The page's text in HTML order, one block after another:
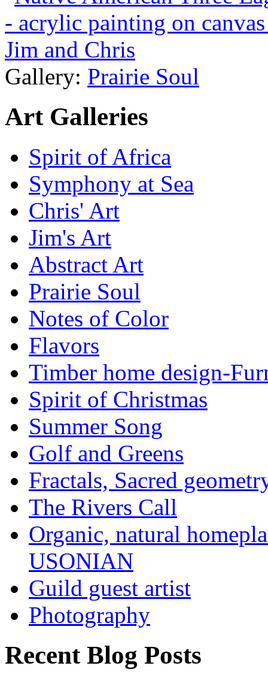
Gallery: Prairie Soul
Art Galleries
Spirit of Africa
Symphony at Sea
Chris' Art
Jim's Art
Abstract Art
Prairie Soul
Notes of Color
Flavors
Timber home design-
Spirit of Christmas
Summer Song
Golf and Greens
Fractals, Sacred
The Rivers Call
Organic, natural
USONIAN
Guild guest artist
Photography
Recent Blog Posts